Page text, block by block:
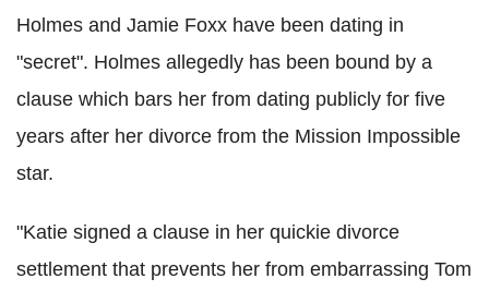
Holmes and Jamie Foxx have been dating in
"secret". Holmes allegedly has been bound by a
clause which bars her from dating publicly for five
years after her divorce from the Mission Impossible
star.
"Katie signed a clause in her quickie divorce
settlement that prevents her from embarrassing Tom